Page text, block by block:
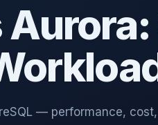
— performance,